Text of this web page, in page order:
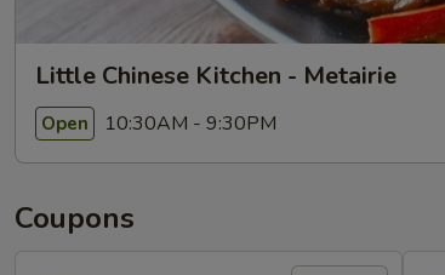
Little Chinese Kitchen - Metairie
Open 10:30AM - 9:30PM
Coupons